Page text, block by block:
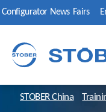
Configurator News Fairs
STOBER China